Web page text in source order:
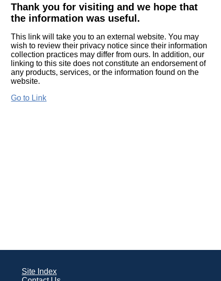
Thank you for visiting and we hope that
the information was useful.
This link will take you to an external website. You may
wish to review their privacy notice since their information
collection practices may differ from ours. In addition, our
linking to this site does not constitute an endorsement of
any products, services, or the information found on the
website.
Go to Link
Site Index